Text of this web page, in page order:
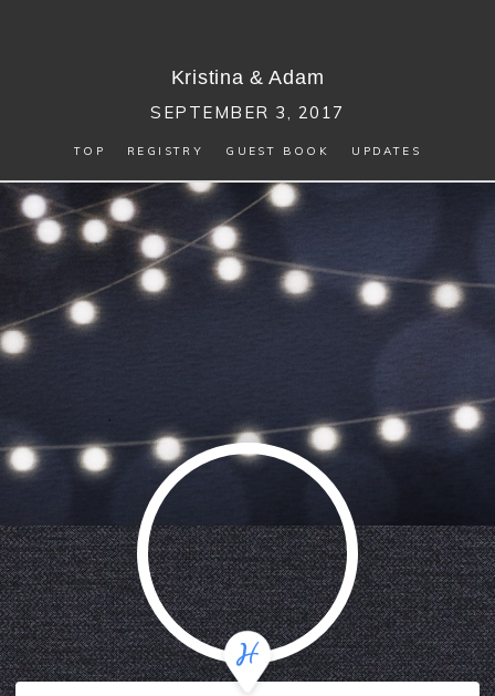
Kristina& Adam
SEPTEMBER 3, 2017
TOP REGISTRY GUEST BOOK UPDATES